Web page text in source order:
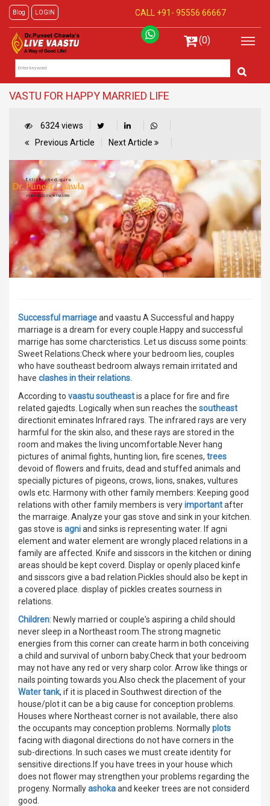
Blog LOGIN CALL +91- 95556 66667
(0)
VASTU FOR HAPPY MARRIED LIFE
6324 views
Previous Article
Next Article
Successful marriageand vaastu A Successful and happy
marriage is a dream for every couple.Happy and successful
marrige has some charcteristics. Let us discuss some points:
Sweet Relations:Check where your bedroom lies, couples
who have southeast bedroom always remain irritated and
have clashes in their relations.
According to vaastu southeastis a place for fire and fire
related gajedts. Logically when sun reaches the southeast
directionit eminates Infrared rays. The infrared rays are very
harmful for the skin also, and these rays are stored in the
room and makes the living uncomfortable.Never hang
pictures of animal fights, hunting lion, fire scenes, trees
devoid of flowers and fruits, dead and stuffed animals and
specially pictures of pigeons, crows, lions, snakes, vultures
owls etc. Harmony with other family members: Keeping good
relations with other family members is veryimportantafter
the marraige. Analyze your gas stove and sink in your kitchen.
gas stove is agniand sinks is representing water. If agni
element and water element are wrongly placed relations in a
family are affected. Knife and sisscors in the kitchen or dining
areas should be kept coverd. Display or openly placed kinfe
and sisscors give a bad relation.Pickles should also be kept in
a covered place. display of pickles creates sourness in
relations.
Children: Newly married or couple's aspiring a child should
never sleep in a Northeast room.The strong magnetic
energies from this corner can create harm in both conceiving
a child and survival of unborn baby.Check that your bedroom
may not have any red or very sharp color. Arrow like things or
nails pointing towards you.Also check the placement of your
Water tank, if it is placed in Southwest direction of the
house/plot it can be a big cause for conception problems.
Houses where Northeast corner is not available, there also
the occupants may conception problems. Normallyplots
facing with diagonal directions do not have corners in the
sub-directions. In such cases we must create identity for
sensitive directions.If you have trees in your house which
does not flower may strengthen your problems regarding the
progeny. Normallyashokaand keeker trees are not considerd
good.